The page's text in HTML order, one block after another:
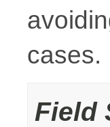
cases.
Field